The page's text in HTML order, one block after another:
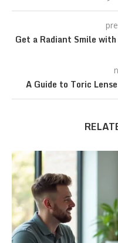
Get a Radiant Smile
A Guide to Toric